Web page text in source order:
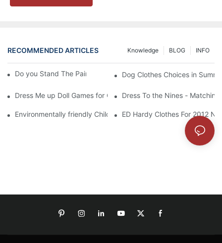
RECOMMENDED ARTICLES INFO
BLOG
Knowledge
Do you Stand The Pain of Urination For a Long
Dog Clothes Choices in
Dress Me up Doll Games for Girls Dress To the Nines -
Environmentally friendly Children Clothes Go Organic
ED Hardy Clothes For 2012